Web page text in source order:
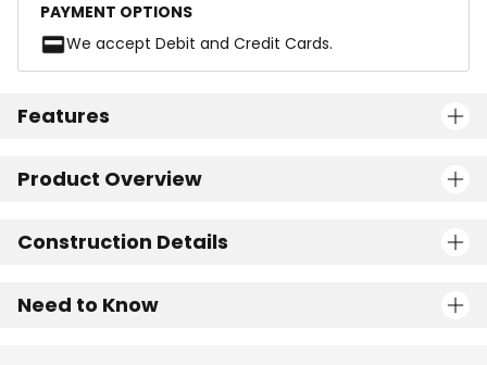
PAYMENT OPTIONS
We accept Debit and Credit Cards.
Features
Product Overview
Construction Details
Need to Know